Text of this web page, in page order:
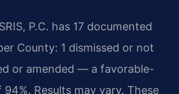
P.C. has 17 documented
County: 1 dismissed or not
or amended — a favorable-
Results may vary. These